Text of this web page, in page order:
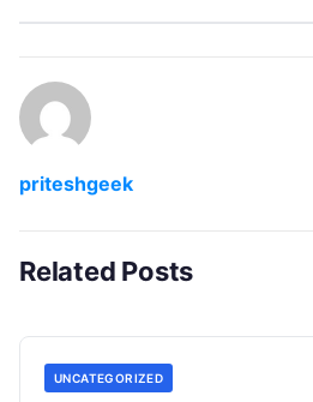
priteshgeek
Related Posts
UNCATEGORIZED